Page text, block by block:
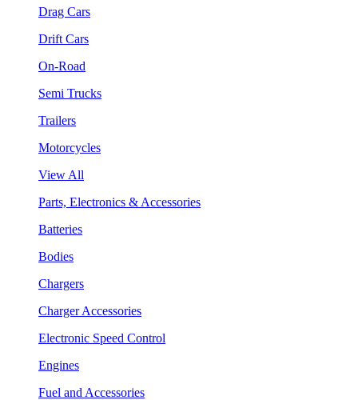
Drag Cars
Drift Cars
On-Road
Semi Trucks
Trailers
Motorcycles
View All
Parts, Electronics & Accessories
Batteries
Bodies
Chargers
Charger Accessories
Electronic Speed Control
Engines
Fuel and Accessories